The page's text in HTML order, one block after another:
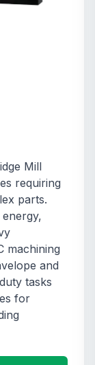
Mill
requiring
parts.
machining
and
tasks
for